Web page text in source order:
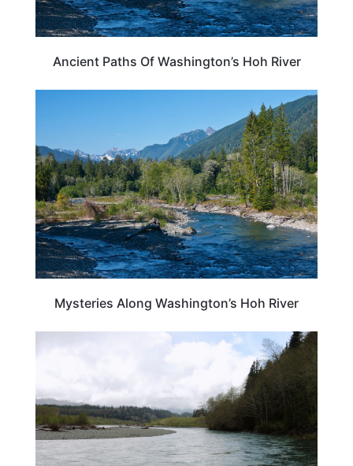
Ancient Paths Of Washington’s Hoh River
WASHINGTON
Mysteries Along Washington’s Hoh River
WASHINGTON